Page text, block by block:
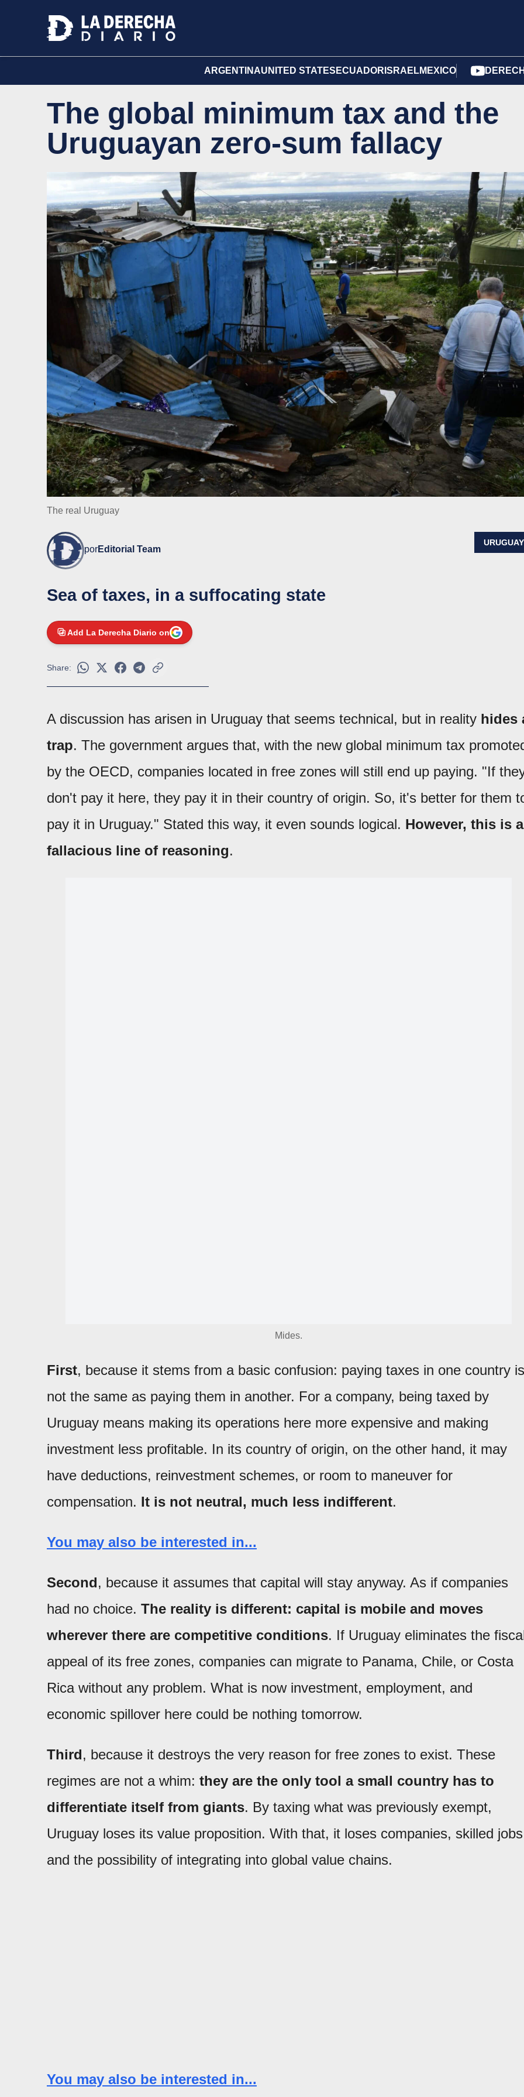
ARGENTINAUNITED STATES ECUADOR ISRAELMEXICO
The global minimum tax and the
Uruguayan zero-sum fallacy
The real Uruguay
porEditorial Team
URUGUAY
Sea of taxes, in a suffocating state
Add La Derecha Diario on
Share:
A discussion has arisen in Uruguay that seems technical, but in reality hides
trap. The government argues that, with the new global minimum tax
by the OECD, companies located in free zones will still end up paying. "If
don't pay it here, they pay it in their country of origin. So, it's better for them
pay it in Uruguay." Stated this way, it even sounds logical. However, this is a
fallacious line of reasoning.
Mides.
First, because it stems from a basic confusion: paying taxes in one country is
not the same as paying them in another. For a company, being taxed by
Uruguay means making its operations here more expensive and making
investment less profitable. In its country of origin, on the other hand, it may
have deductions, reinvestment schemes, or room to maneuver for
compensation. It is not neutral, much less indifferent.
You may also be interested in...
Second, because it assumes that capital will stay anyway. As if companies
had no choice. The reality is different: capital is mobile and moves
wherever there are competitive conditions. If Uruguay eliminates the
appeal of its free zones, companies can migrate to Panama, Chile, or Costa
Rica without any problem. What is now investment, employment, and
economic spillover here could be nothing tomorrow.
Third, because it destroys the very reason for free zones to exist. These
regimes are not a whim: they are the only tool a small country has to
differentiate itself from giants. By taxing what was previously exempt,
Uruguay loses its value proposition. With that, it loses companies, skilled
and the possibility of integrating into global value chains.
You may also be interested in...